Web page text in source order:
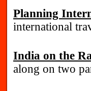
Planning
international
India on the
along on two